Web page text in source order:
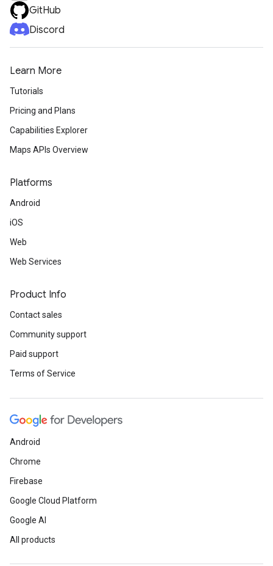
GitHub
Discord
Learn More
Tutorials
Pricing and Plans
Capabilities Explorer
Maps APIs Overview
Platforms
Android
iOS
Web
Web Services
Product Info
Contact sales
Community support
Paid support
Terms of Service
Android
Chrome
Firebase
Google Cloud Platform
Google AI
All products